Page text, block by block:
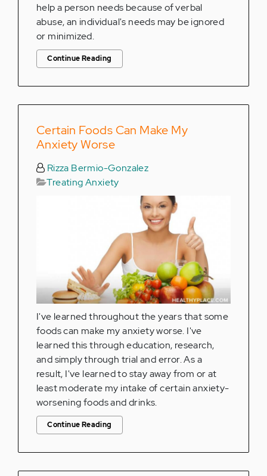
help a person needs because of verbal
abuse, an individual's needs may be ignored
or minimized.
Continue Reading
Certain Foods Can Make My
Anxiety Worse
Rizza Bermio-Gonzalez
Treating Anxiety
I've learned throughout the years that some
foods can make my anxiety worse. I've
learned this through education, research,
and simply through trial and error. As a
result, I've learned to stay away from or at
least moderate my intake of certain anxiety-
worsening foods and drinks.
Continue Reading